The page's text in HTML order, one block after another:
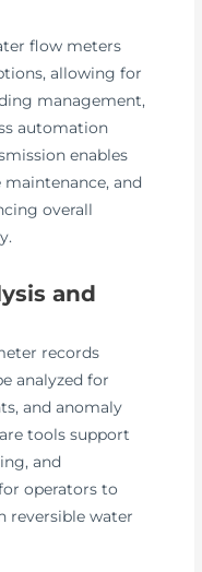
flow meters
allowing for
management,
automation
enables
and
overall
and
records
analyzed for
and anomaly
tools support
and
operators to
reversible water